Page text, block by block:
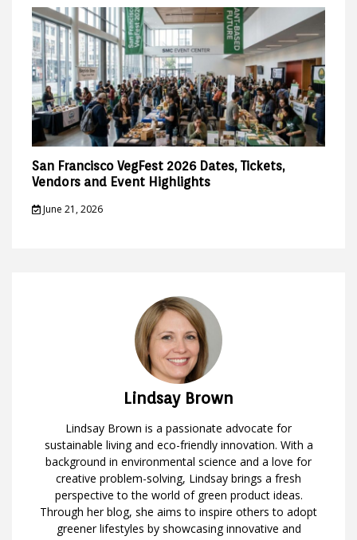
San Francisco VegFest 2026 Dates, Tickets,
Vendors and Event Highlights
June 21, 2026
Lindsay Brown
Lindsay Brown is a passionate advocate for
sustainable living and eco-friendly innovation. With a
background in environmental science and a love for
creative problem-solving, Lindsay brings a fresh
perspective to the world of green product ideas.
Through her blog, she aims to inspire others to adopt
greener lifestyles by showcasing innovative and